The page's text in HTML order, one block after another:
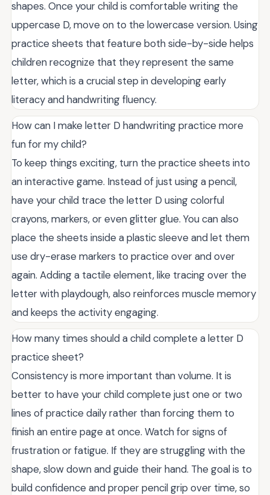
shapes. Once your child is comfortable writing the
uppercase D, move on to the lowercase version. Using
practice sheets that feature both side-by-side helps
children recognize that they represent the same
letter, which is a crucial step in developing early
literacy and handwriting fluency.
How can I make letter D handwriting practice more
fun for my child?
To keep things exciting, turn the practice sheets into
an interactive game. Instead of just using a pencil,
have your child trace the letter D using colorful
crayons, markers, or even glitter glue. You can also
place the sheets inside a plastic sleeve and let them
use dry-erase markers to practice over and over
again. Adding a tactile element, like tracing over the
letter with playdough, also reinforces muscle memory
and keeps the activity engaging.
How many times should a child complete a letter D
practice sheet?
Consistency is more important than volume. It is
better to have your child complete just one or two
lines of practice daily rather than forcing them to
finish an entire page at once. Watch for signs of
frustration or fatigue. If they are struggling with the
shape, slow down and guide their hand. The goal is to
build confidence and proper pencil grip over time, so